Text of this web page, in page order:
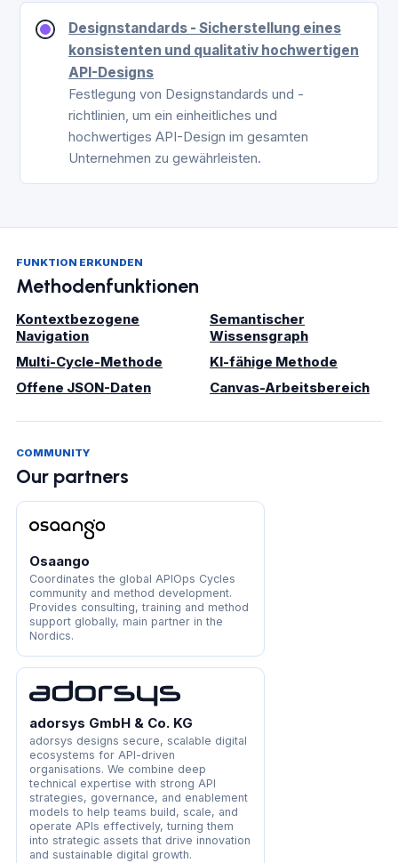
Designstandards - Sicherstellung eines
konsistenten und qualitativ hochwertigen
API-Designs
Festlegung von Designstandards und -
richtlinien, um ein einheitliches und
hochwertiges API-Design im gesamten
Unternehmen zu gewährleisten.
FUNKTION ERKUNDEN
Methodenfunktionen
Kontextbezogene
Navigation
Semantischer
Wissensgraph
Multi-Cycle-Methode
KI-fähige Methode
Offene JSON-Daten
Canvas-Arbeitsbereich
COMMUNITY
Our partners
Osaango
Coordinates the global APIOps Cycles
community and method development.
Provides consulting, training and method
support globally, main partner in the
Nordics.
adorsys GmbH & Co. KG
adorsys designs secure, scalable digital
ecosystems for API-driven
organisations. We combine deep
technical expertise with strong API
strategies, governance, and enablement
models to help teams build, scale, and
operate APIs effectively, turning them
into strategic assets that drive innovation
and sustainable digital growth.